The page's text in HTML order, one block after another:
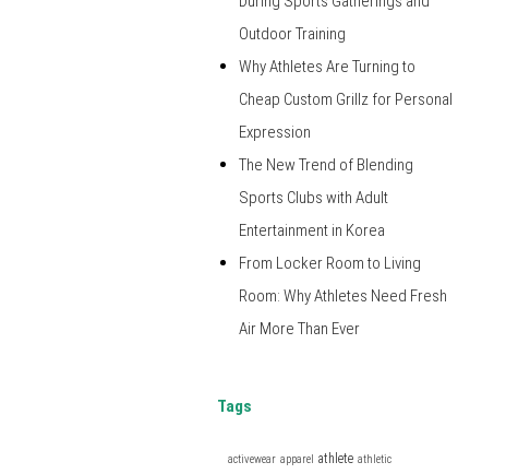
Outdoor Training
Why Athletes Are Turning to
Cheap Custom Grillz for Personal
Expression
The New Trend of Blending
Sports Clubs with Adult
Entertainment in Korea
From Locker Room to Living
Room: Why Athletes Need Fresh
Air More Than Ever
Tags
activewear apparel athlete athletic